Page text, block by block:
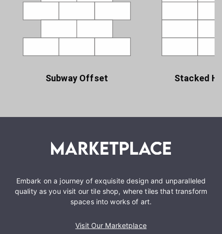
Subway Offset Stacked
Embark on a journey of exquisite design and unparalleled
quality as you visit our tile shop, where tiles that transform
spaces into works of art.
Visit Our Marketplace